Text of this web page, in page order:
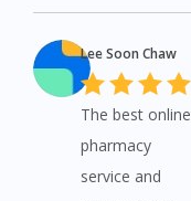
Lee Soon Chaw
The best online
pharmacy
service and